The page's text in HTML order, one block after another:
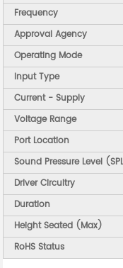
Frequency
Approval Agency
Operating Mode
Input Type
Current - Supply
Voltage Range
Port Location
Sound Pressure Level
Driver Circuitry
Duration
Height Seated (Max)
RoHS Status